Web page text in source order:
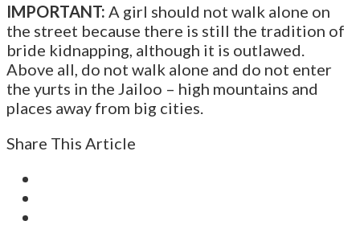
IMPORTANT: A girl should not walk alone on
the street because there is still the tradition of
bride kidnapping, although it is outlawed.
Above all, do not walk alone and do not enter
the yurts in the Jailoo – high mountains and
places away from big cities.
Share This Article